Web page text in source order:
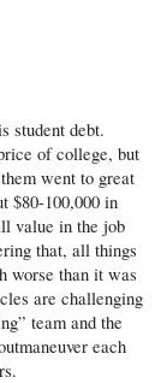
student debt.
of college, but
went to great
$80-100,000 in
value in the job
that, all things
worse than it was
are challenging
team and the
each